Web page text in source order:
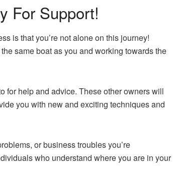
For Support!
is that you’re not alone on this journey!
same boat as you and working towards the
for help and advice. These other owners will
you with new and exciting techniques and
or business troubles you’re
who understand where you are in your